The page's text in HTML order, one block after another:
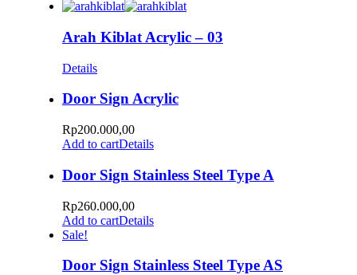
Arah Kiblat Acrylic – 03
Details
Door Sign Acrylic
Rp200.000,00
Add to cartDetails
Door Sign Stainless Steel Type A
Rp260.000,00
Add to cartDetails
Sale!
Door Sign Stainless Steel Type AS